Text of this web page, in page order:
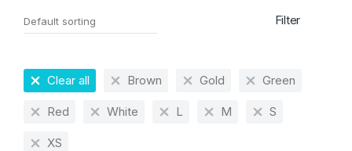
Filter
Clear all Brown Gold Green
Red White L M S
XS